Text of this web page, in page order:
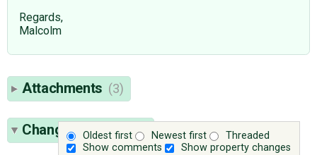
Regards,
Malcolm
Attachments (3)
Oldest first Newest first
Threaded
Show comments
Show property changes
Change History(15)